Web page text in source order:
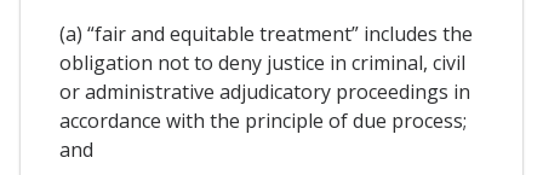
(a) “fair and equitable treatment” includes the
obligation not to deny justice in criminal, civil
or administrative adjudicatory proceedings in
accordance with the principle of due process;
and